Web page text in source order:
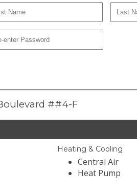
##4-F
Heating & Cooling
Central Air
Heat Pump